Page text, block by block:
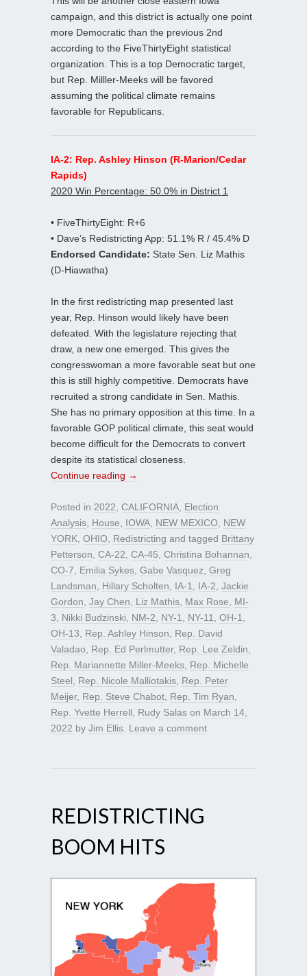
campaign, and this district is actually one point
more Democratic than the previous 2nd
according to the FiveThirtyEight statistical
organization. This is a top Democratic target,
but Rep. Milller-Meeks will be favored
assuming the political climate remains
favorable for Republicans.
IA-2: Rep. Ashley Hinson (R-Marion/Cedar
Rapids)
2020 Win Percentage: 50.0% in District 1
• FiveThirtyEight: R+6
• Dave’s Redistricting App: 51.1% R / 45.4% D
Endorsed Candidate: State Sen. Liz Mathis
(D-Hiawatha)
In the first redistricting map presented last
year, Rep. Hinson would likely have been
defeated. With the legislature rejecting that
draw, a new one emerged. This gives the
congresswoman a more favorable seat but one
this is still highly competitive. Democrats have
recruited a strong candidate in Sen. Mathis.
She has no primary opposition at this time. In a
favorable GOP political climate, this seat would
become difficult for the Democrats to convert
despite its statistical closeness.
Continue reading →
Posted in 2022, CALIFORNIA, Election
Analysis, House, IOWA, NEW MEXICO, NEW
YORK, OHIO, Redistricting and tagged Brittany
Petterson, CA-22, CA-45, Christina Bohannan,
CO-7, Emilia Sykes, Gabe Vasquez, Greg
Landsman, Hillary Scholten, IA-1, IA-2, Jackie
Gordon, Jay Chen, Liz Mathis, Max Rose, MI-
3, Nikki Budzinski, NM-2, NY-1, NY-11, OH-1,
OH-13, Rep. Ashley Hinson, Rep. David
Valadao, Rep. Ed Perlmutter, Rep. Lee Zeldin,
Rep. Mariannette Miller-Meeks, Rep. Michelle
Steel, Rep. Nicole Malliotakis, Rep. Peter
Meijer, Rep. Steve Chabot, Rep. Tim Ryan,
Rep. Yvette Herrell, Rudy Salas on March 14,
2022 by Jim Ellis. Leave a comment
REDISTRICTING
BOOM HITS